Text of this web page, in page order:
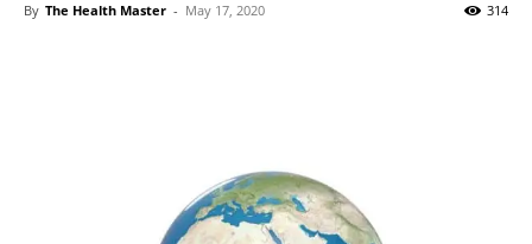
By The Health Master - May 17, 2020 314